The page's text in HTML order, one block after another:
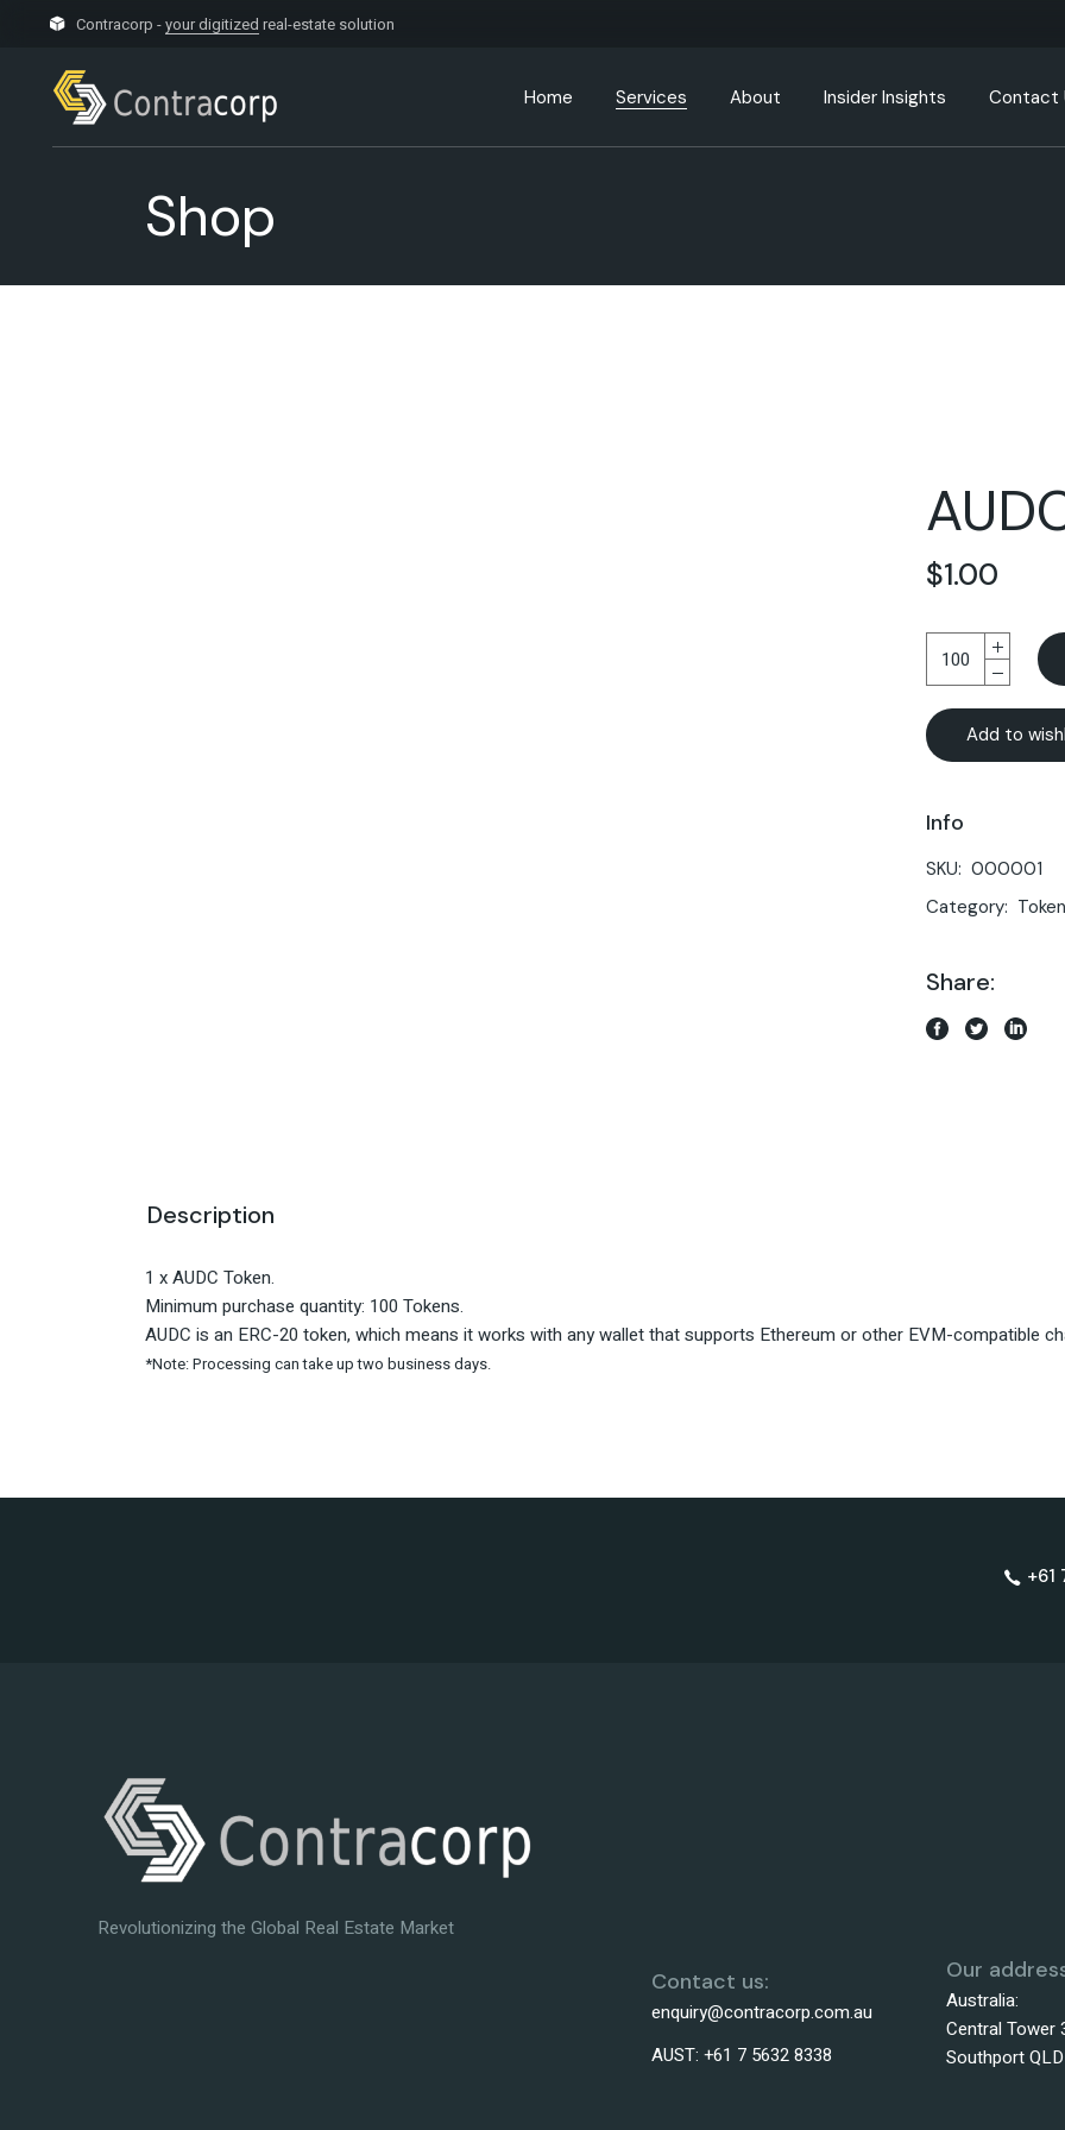
Contracorp -your digitized real-estate solution
Home Services About Insider Insights Contact
Shop
$1.00
AUDC Token
Add to
Info
SKU: 000001
Category: Token
Share:
Description
1 x AUDC Token.
Minimum purchase quantity: 100 Tokens.
AUDC is an ERC-20 token, which means it works with any wallet that supports Ethereum or other EVM-compatible
*Note: Processing can take up two business days.
+61
Revolutionizing the Global Real Estate Market
Contact us:
enquiry@contracorp.com.au
AUST: +61 7 5632 8338
Our
Australia:
Central Tower
Southport